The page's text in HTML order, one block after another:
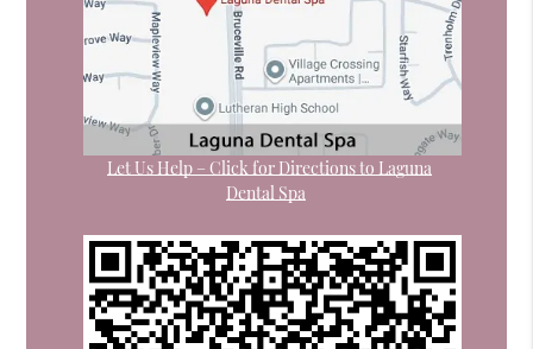
Let Us Help – Click for Directions to Laguna
Dental Spa